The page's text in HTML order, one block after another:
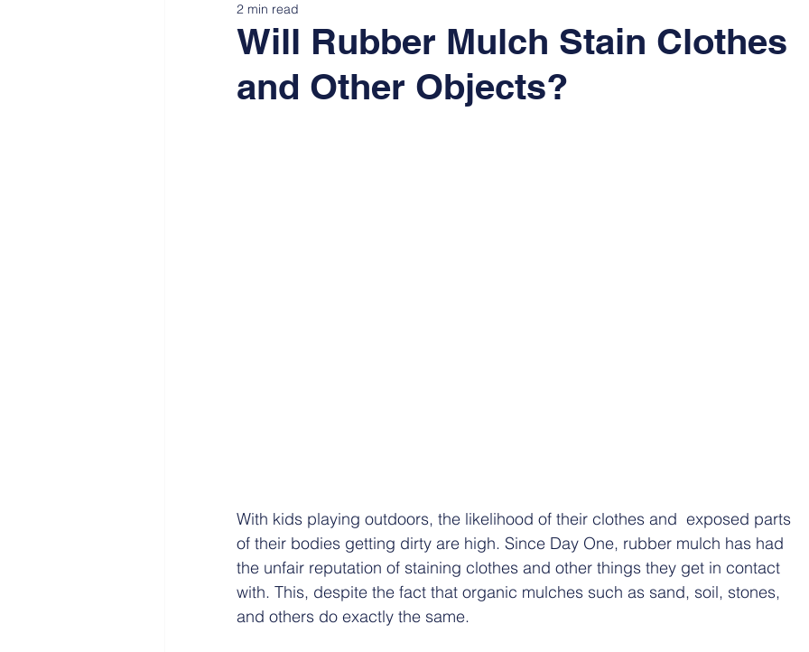
Will Rubber Mulch Stain Clothes
and Other Objects?
2 min read
With kids playing outdoors, the likelihood of their clothes and  exposed parts
of their bodies getting dirty are high. Since Day One, rubber mulch has had
the unfair reputation of staining clothes and other things they get in contact
with. This, despite the fact that organic mulches such as sand, soil, stones,
and others do exactly the same.